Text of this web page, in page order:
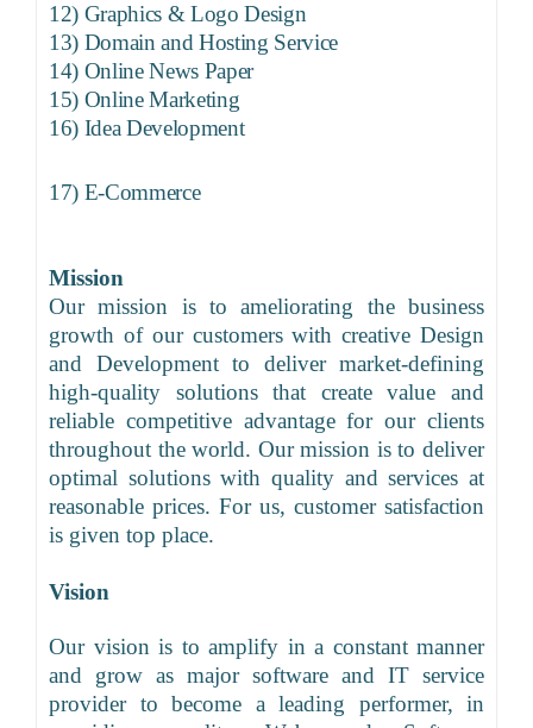
12) Graphics & Logo Design
13) Domain and Hosting Service
14) Online News Paper
15) Online Marketing
16) Idea Development
17) E-Commerce
Mission
Our mission is to ameliorating the business
growth of our customers with creative Design
and Development to deliver market-defining
high-quality solutions that create value and
reliable competitive advantage for our clients
throughout the world. Our mission is to deliver
optimal solutions with quality and services at
reasonable prices. For us, customer satisfaction
is given top place.
Vision
Our vision is to amplify in a constant manner
and grow as major software and IT service
provider to become a leading performer, in